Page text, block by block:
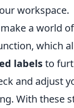
workspace.
a world
which
labelsto
and adjust
With these